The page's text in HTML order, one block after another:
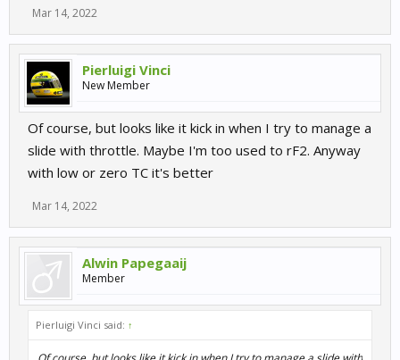
Mar 14, 2022
Pierluigi Vinci
New Member
Of course, but looks like it kick in when I try to manage a
slide with throttle. Maybe I'm too used to rF2. Anyway
with low or zero TC it's better
Mar 14, 2022
Alwin Papegaaij
Member
Pierluigi Vinci said: ↑